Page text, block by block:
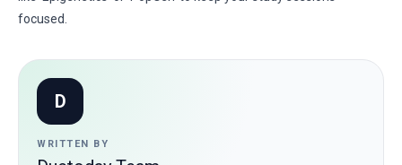
focused.
D
WRITTEN BY